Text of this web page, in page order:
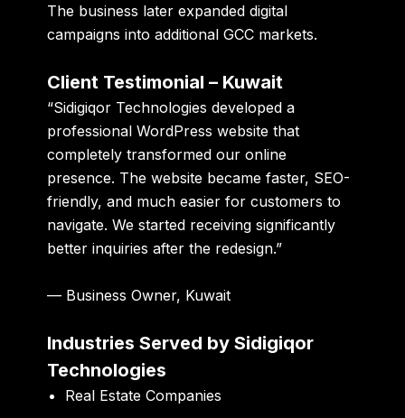
The business later expanded digital
campaigns into additional GCC markets.
Client Testimonial – Kuwait
“Sidigiqor Technologies developed a
professional WordPress website that
completely transformed our online
presence. The website became faster, SEO-
friendly, and much easier for customers to
navigate. We started receiving significantly
better inquiries after the redesign.”
— Business Owner, Kuwait
Industries Served by Sidigiqor
Technologies
Real Estate Companies